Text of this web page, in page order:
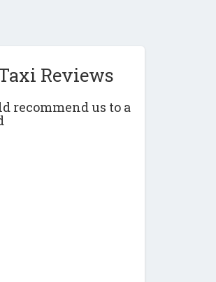
Reviews
recommend us to a